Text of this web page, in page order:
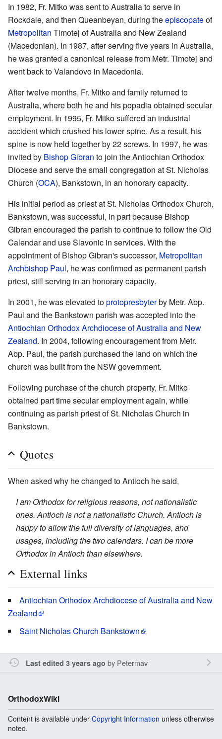
In 1982, Fr. Mitko was sent to Australia to serve in
Rockdale, and then Queanbeyan, during theepiscopateof
Metropolitan Timotej of Australia and New Zealand
(Macedonian). In 1987, after serving five years in Australia,
he was granted a canonical release from Metr. Timotej and
went back to Valandovo in Macedonia.
After twelve months, Fr. Mitko and family returned to
Australia, where both he and his popadia obtained secular
employment. In 1995, Fr. Mitko suffered an industrial
accident which crushed his lower spine. As a result, his
spine is now held together by 22 screws. In 1997, he was
invited by BishopGibran to join the Antiochian Orthodox
Diocese and serve the small congregation at St. Nicholas
Church (OCA), Bankstown, in an honorary capacity.
His initial period as priest at St. Nicholas Orthodox Church,
Bankstown, was successful, in part because Bishop
Gibran encouraged the parish to continue to follow the Old
Calendar and use Slavonic in services. With the
appointment of Bishop Gibran's successor, Metropolitan
Archbishop Paul, he was confirmed as permanent parish
priest, still serving in an honorary capacity.
In 2001, he was elevated toprotopresbyterby Metr. Abp.
Paul and the Bankstown parish was accepted into the
Antiochian Orthodox Archdiocese of Australia and New
Zealand. In 2004, following encouragement from Metr.
Abp. Paul, the parish purchased the land on which the
church was built from the NSW government.
Following purchase of the church property, Fr. Mitko
obtained part time secular employment again, while
continuing as parish priest of St. Nicholas Church in
Bankstown.
Quotes
When asked why he changed to Antioch he said,
I am Orthodox for religious reasons, not nationalistic
ones. Antioch is not a nationalistic Church. Antioch is
happy to allow the full diversity of languages, and
usages, including the two calendars. I can be more
Orthodox in Antioch than elsewhere.
External links
Antiochian Orthodox Archdiocese of Australia and New
Zealand
Saint Nicholas Church Bankstown
Last edited 3 years ago by Petermav
OrthodoxWiki
Content is available under Copyright Information unless otherwise
noted.